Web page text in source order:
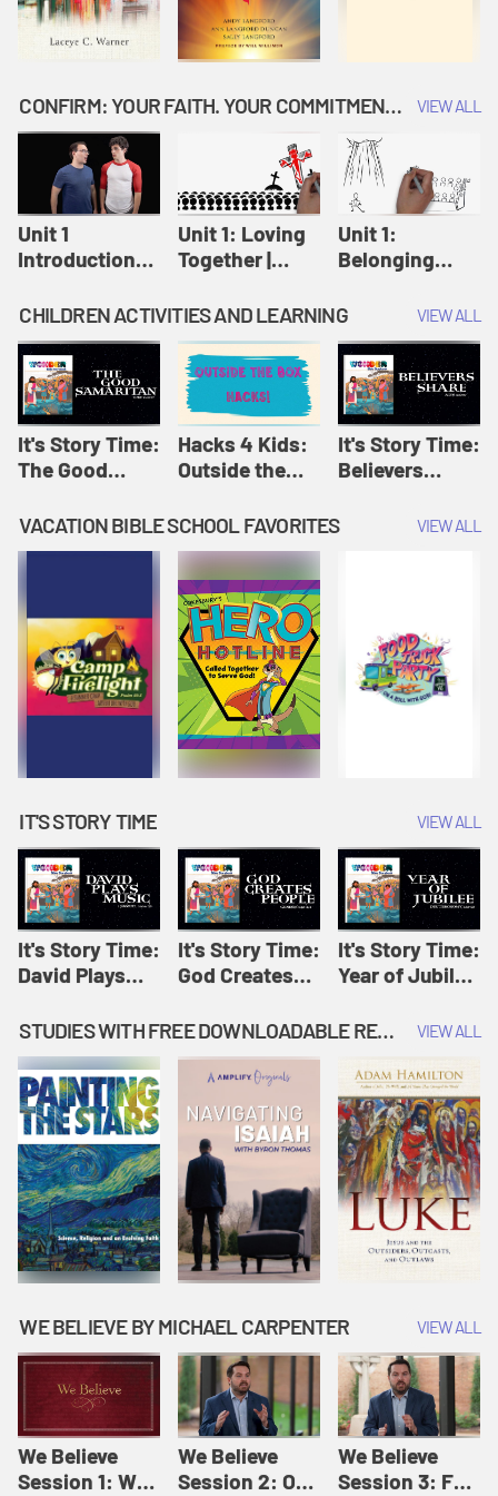
CONFIRM: YOUR FAITH. YOUR COMMITMENT. GOD'S CALL VIEW ALL
Unit 1
Introduction:
Confirm
Unit 1: Loving
Together |
Unit 1:
Belonging
Confirm
CHILDREN ACTIVITIES AND LEARNING VIEW ALL
It's Story Time:
The Good
Amplify
Originals: It's
Story Time
Hacks 4 Kids:
Outside the
Amplify
Originals:
Hacks 4 Kids
It's Story Time:
Believers
Originals: It's
VACATION BIBLE SCHOOL FAVORITES VIEW ALL
IT'S STORY TIME VIEW ALL
It's Story Time:
David Plays
Originals: It's
Story Time
It's Story Time:
God Creates
Amplify
Originals: It's
Story Time
It's Story Time:
Year of Jubilee
Originals: It's
STUDIES WITH FREE DOWNLOADABLE RESOURCES VIEW ALL
WE BELIEVE BY MICHAEL CARPENTER VIEW ALL
We Believe
Session 1: We
We Believe
Session 2: Of
We Believe
Session 3: For